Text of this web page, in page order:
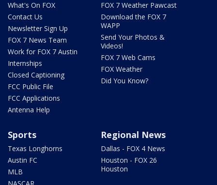
What's On FOX
Contact Us
Newsletter Sign Up
FOX 7 News Team
Work for FOX 7 Austin
Internships
Closed Captioning
FCC Public File
FCC Applications
Antenna Help
FOX 7 Weather Pawcast
Download the FOX 7
WAPP
Send Your Photos &
Videos!
FOX 7 Web Cams
FOX Weather
Did You Know?
Sports
Texas Longhorns
Austin FC
MLB
Regional News
Dallas - FOX 4 News
Houston - FOX 26
Houston